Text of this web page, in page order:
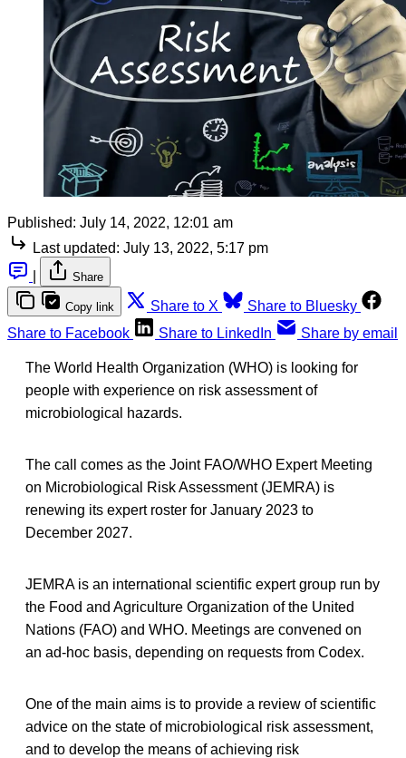
Published: July 14, 2022, 12:01 am
Last updated: July 13, 2022, 5:17 pm
Share
Copy link Share to X
Share to Bluesky
Share to Facebook
Share to LinkedIn Share by email
The World Health Organization (WHO) is looking for
people with experience on risk assessment of
microbiological hazards.
The call comes as the Joint FAO/WHO Expert Meeting
on Microbiological Risk Assessment (JEMRA) is
renewing its expert roster for January 2023 to
December 2027.
JEMRA is an international scientific expert group run by
the Food and Agriculture Organization of the United
Nations (FAO) and WHO. Meetings are convened on
an ad-hoc basis, depending on requests from Codex.
One of the main aims is to provide a review of scientific
advice on the state of microbiological risk assessment,
and to develop the means of achieving risk